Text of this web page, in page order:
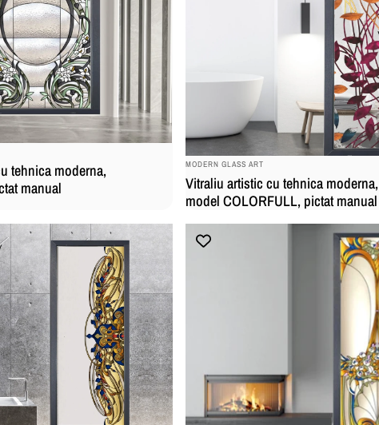
tehnica moderna,
manual
BRAND:
MODERN GLASS ART
Vitraliu artistic cu tehnica moderna,
model COLORFULL, pictat manual